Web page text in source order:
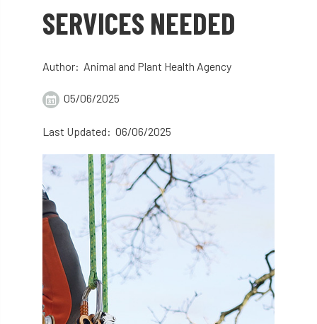
3ATC UK Open 50th annual 5837
60 years AA
AA Awards Aboricultural Association
abstracts Accident accreditation
Addiction AFAG
aftercare AGM Agrilus Biguttatus
aid air quality
Alex Kirkley
SERVICES NEEDED
Author: Animal and Plant Health Agency
05/06/2025
Last Updated: 06/06/2025